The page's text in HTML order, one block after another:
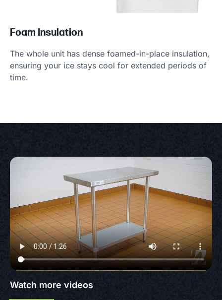
Foam Insulation
The whole unit has dense foamed-in-place insulation,
ensuring your ice stays cool for extended periods of
time.
Watch more videos